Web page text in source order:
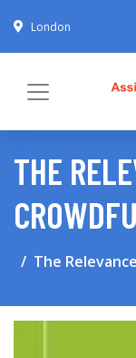
London
THE
The